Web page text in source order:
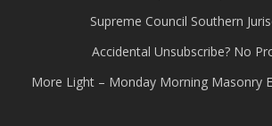
Supreme Council Southern
Accidental Unsubscribe? No
More Light – Monday Morning Masonry